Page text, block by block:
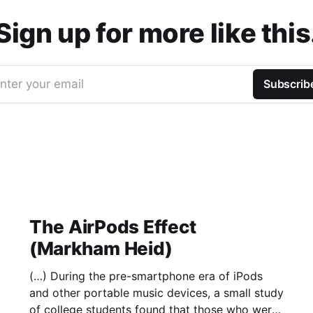
up for more like
your email
The AirPods Effect
(Markham Heid)
(…) During the pre-smartphone era of iPods
and other portable music devices, a small study
of college students found that those who were